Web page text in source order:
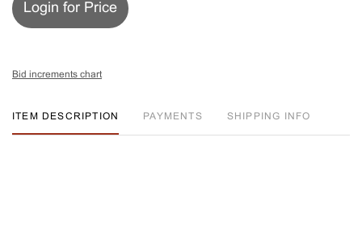
Login for Price
Bid increments chart
ITEM DESCRIPTION PAYMENTS SHIPPING INFO